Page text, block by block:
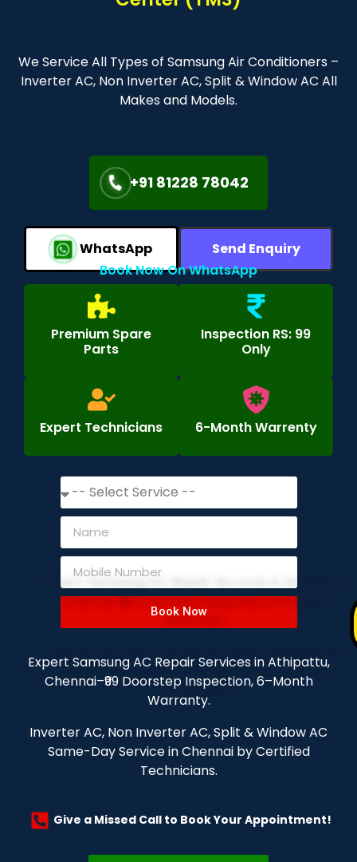
We Service All Types of Samsung Air Conditioners –
Inverter AC, Non Inverter AC, Split & Window AC All
Makes and Models.
+91 81228 78042
WhatsApp
Send Enquiry
Book Now On WhatsApp
Premium Spare
Parts
Inspection RS: 99
Only
Expert Technicians 6-Month Warrenty
Book Now
Expert Samsung AC Repair Services in Athipattu,
Chennai–₹99 Doorstep Inspection, 6–Month
Warranty.
Inverter AC, Non Inverter AC, Split & Window AC
Same-Day Service in Chennai by Certified
Technicians.
Give a Missed Call to Book Your Appointment!